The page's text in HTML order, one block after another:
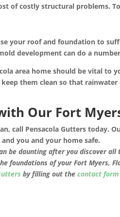
of costly structural problems.
your roof and foundation to
development can do a
area home should be vital
them clean so that
Our Fort
call Pensacola Gutters today.
you and your home safe.
be daunting after you discover
foundations of yourFort Myers,
by filling out thecontact form